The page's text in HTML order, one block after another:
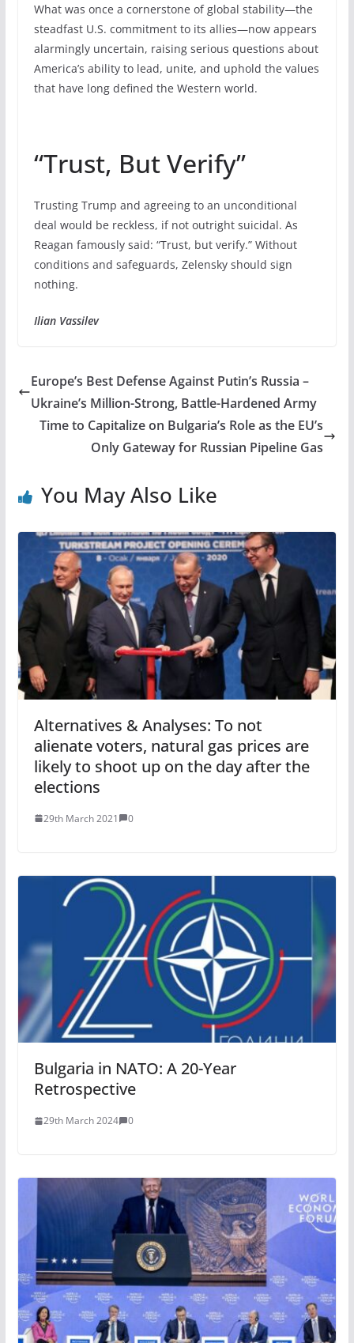
What was once a cornerstone of global stability—the
steadfast U.S. commitment to its allies—now appears
alarmingly uncertain, raising serious questions about
America’s ability to lead, unite, and uphold the values
that have long defined the Western world.
“Trust, But Verify”
Trusting Trump and agreeing to an unconditional
deal would be reckless, if not outright suicidal. As
Reagan famously said: “Trust, but verify.” Without
conditions and safeguards, Zelensky should sign
nothing.
Ilian Vassilev
Europe’s Best Defense Against Putin’s Russia –
Ukraine’s Million-Strong, Battle-Hardened Army
Time to Capitalize on Bulgaria’s Role as the EU’s
Only Gateway for Russian Pipeline Gas
You May Also Like
Alternatives & Analyses: To not
alienate voters, natural gas prices are
likely to shoot up on the day after the
elections
29th March 2021 0
Bulgaria in NATO: A 20-Year
Retrospective
29th March 2024 0